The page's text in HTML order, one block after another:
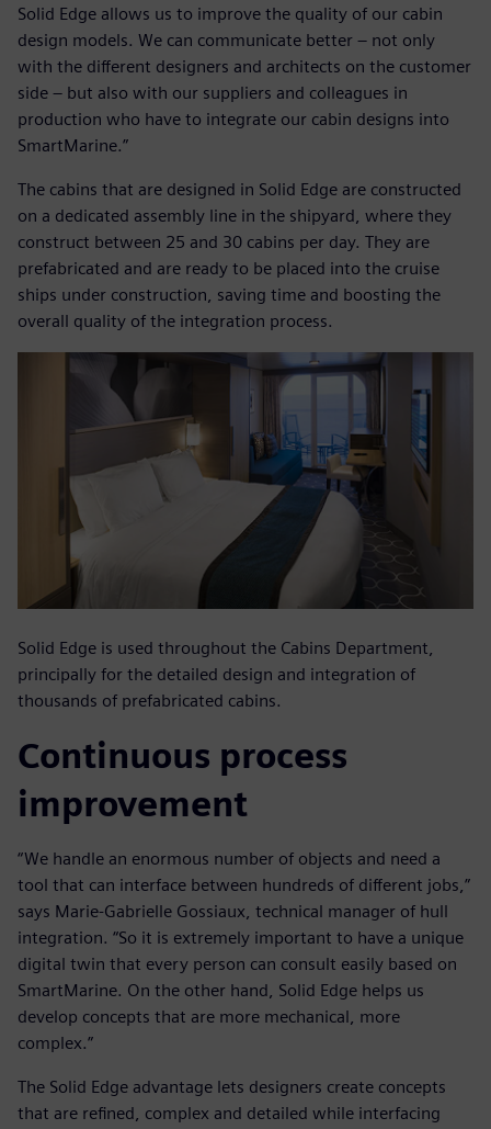
Solid Edge allows us to improve the quality of our cabin
design models. We can communicate better – not only
with the different designers and architects on the customer
side – but also with our suppliers and colleagues in
production who have to integrate our cabin designs into
SmartMarine.”
The cabins that are designed in Solid Edge are constructed
on a dedicated assembly line in the shipyard, where they
construct between 25 and 30 cabins per day. They are
prefabricated and are ready to be placed into the cruise
ships under construction, saving time and boosting the
overall quality of the integration process.
Solid Edge is used throughout the Cabins Department,
principally for the detailed design and integration of
thousands of prefabricated cabins.
Continuous process
improvement
“We handle an enormous number of objects and need a
tool that can interface between hundreds of different jobs,”
says Marie-Gabrielle Gossiaux, technical manager of hull
integration. “So it is extremely important to have a unique
digital twin that every person can consult easily based on
SmartMarine. On the other hand, Solid Edge helps us
develop concepts that are more mechanical, more
complex.”
The Solid Edge advantage lets designers create concepts
that are refined, complex and detailed while interfacing